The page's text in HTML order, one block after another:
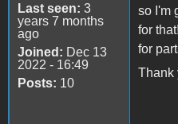
Last seen: 3
years 7 months
ago
Joined: Dec 13
2022 - 16:49
Posts: 10
so I'm
for
for
Thank